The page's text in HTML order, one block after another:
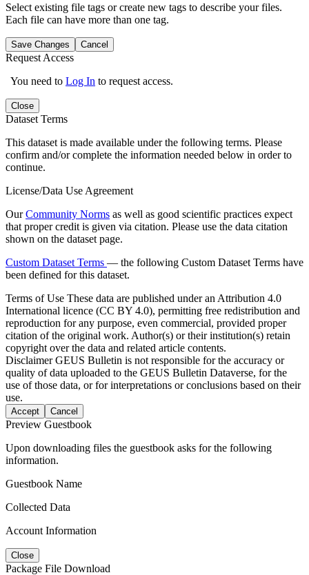
Select existing file tags or create new tags to describe your files.
Each file can have more than one tag.
Save Changes Cancel
Request Access
You need to Log In to request access.
Close
Dataset Terms
This dataset is made available under the following terms. Please
confirm and/or complete the information needed below in order to
continue.
License/Data Use Agreement
OurCommunity Norms as well as good scientific practices expect
that proper credit is given via citation. Please use the data citation
shown on the dataset page.
Custom Dataset Terms — the following Custom Dataset Terms have
been defined for this dataset.
Terms of Use These data are published under an Attribution 4.0
International licence (CC BY 4.0), permitting free redistribution and
reproduction for any purpose, even commercial, provided proper
citation of the original work. Author(s) or their institution(s) retain
copyright over the data and related article contents.
DisclaimerGEUS Bulletin is not responsible for the accuracy or
quality of data uploaded to the GEUS Bulletin Dataverse, for the
use of those data, or for interpretations or conclusions based on their
use.
Accept Cancel
Preview Guestbook
Upon downloading files the guestbook asks for the following
information.
Guestbook Name
Collected Data
Account Information
Close
Package File Download